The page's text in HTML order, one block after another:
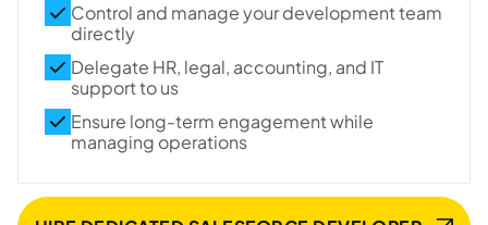
Control and manage your development team
directly
Delegate HR, legal, accounting, and IT
support to us
Ensure long-term engagement while
managing operations